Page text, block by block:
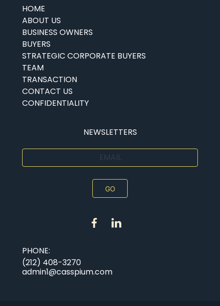
HOME
ABOUT US
BUSINESS OWNERS
BUYERS
STRATEGIC CORPORATE BUYERS
TEAM
TRANSACTION
CONTACT US
CONFIDENTIALITY
NEWSLETTERS
EMAIL
PHONE:
(212) 408-3270
admin1@casspium.com